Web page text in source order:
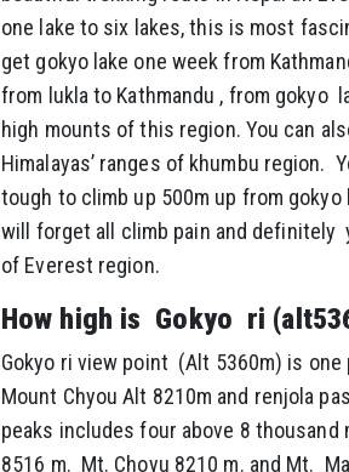
one lake to six lakes, this is most
get gokyo lake one week from
from lukla to Kathmandu , from gokyo
high mounts of this region. You can
Himalayas’ ranges of khumbu
tough to climb up 500m up from
will forget all climb pain and definitely
of Everest region.
How high is Gokyo ri
Gokyo ri view point (Alt 5360m) is
Mount Chyou Alt 8210m and renjola
peaks includes four above 8
8516 m. Mt. Choyu 8210 m. and Mt.